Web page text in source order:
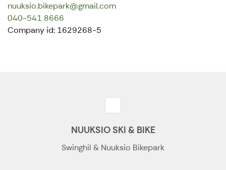
nuuksio.bikepark@gmail.com
040-541 8666
Company id: 1629268-5
NUUKSIO SKI & BIKE
Swinghil & Nuuksio Bikepark